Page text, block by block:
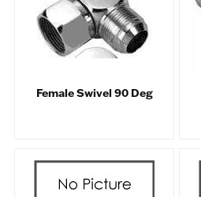
Female Swivel 90 Deg